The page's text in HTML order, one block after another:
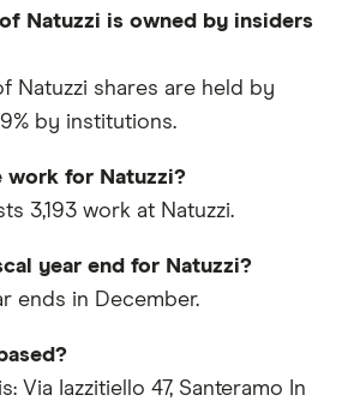
Natuzzi is owned by insiders
Natuzzi shares are held by
by institutions.
work for Natuzzi?
3,193 work at Natuzzi.
year end for Natuzzi?
ends in December.
Via Iazzitiello 47, Santeramo In